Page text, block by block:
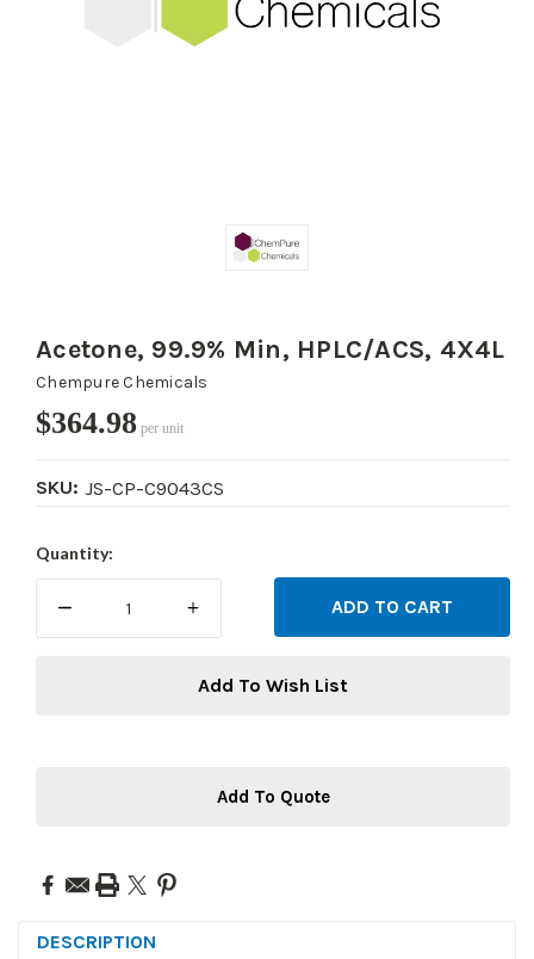
Acetone, 99.9% Min, HPLC/ACS, 4X4L
Chempure Chemicals
$364.98 per unit
SKU: JS-CP-C9043CS
Current
Quantity:
DECREASE
QUANTITY:
INCREASE
QUANTITY:
Add To Wish List
Add To Quote
DESCRIPTION